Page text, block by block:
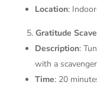
Location:
Gratitude
Description:
with a
Time: 20